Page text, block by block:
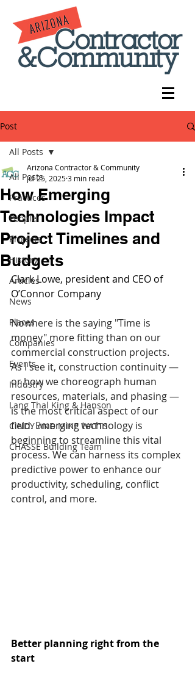
Post
All Posts
Practices
People
Projects
History
Articles
News
Places
Companies
Events
Industry
Lang Thal King & Hanson
CINDY AND MIKE WATTS
CHASSE Building Team
All Posts
How Emerging
Technologies Impact
Project Timelines and
Budgets
Arizona Contractor & Community
Jul 25, 20253 min read
Clark Lowe, president and CEO of
O’Connor Company
Nowhere is the saying "Time is
money" more fitting than on our
commercial construction projects.
As I see it, construction continuity —
or how we choreograph human
resources, materials, and phasing —
is the most critical aspect of our
field. Emerging technology is
beginning to streamline this vital
process. We can harness its complex
predictive power to enhance our
productivity, scheduling, conflict
control, and more.
Better planning right from the
start